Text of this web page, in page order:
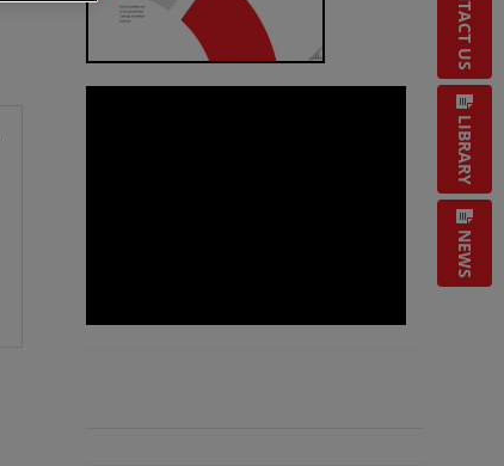
LIBRARY
NEWS